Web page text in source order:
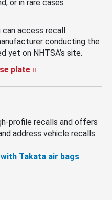
or in rare cases
can access recall
conducting the
yet on NHTSA’s site.
plate
profile recalls and offers
address vehicle recalls.
Takata air bags